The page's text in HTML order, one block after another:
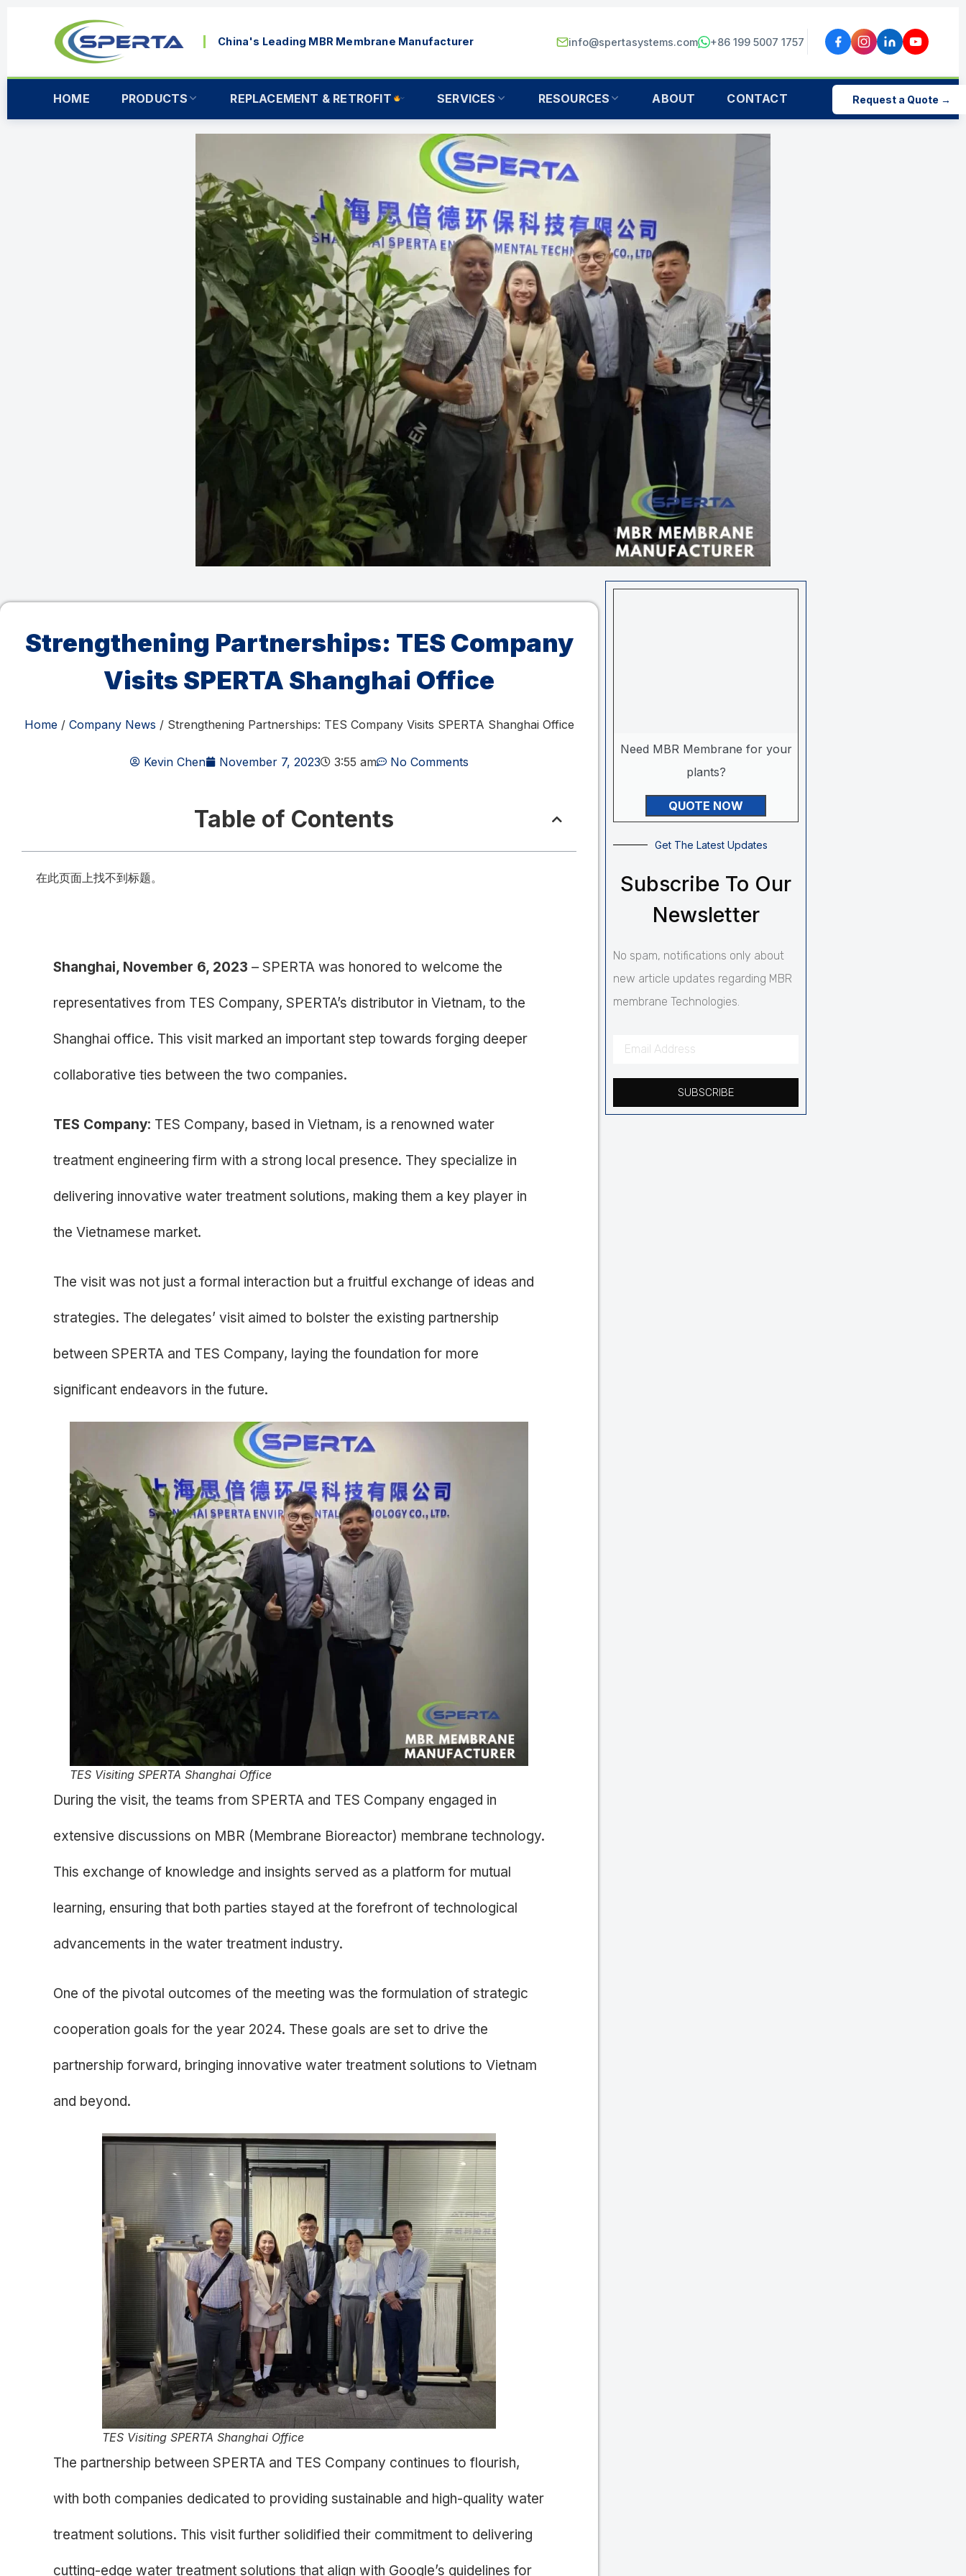
China's Leading MBR Membrane Manufacturer info@spertasystems.com +86 199 5007 1757
HOME PRODUCTS REPLACEMENT & RETROFIT SERVICES RESOURCES ABOUT CONTACT Request a Quote →
Strengthening Partnerships: TES Company
Visits SPERTA Shanghai Office
Home/ Company News / Strengthening Partnerships: TES Company Visits SPERTA Shanghai Office
Kevin Chen November 7, 2023 3:55 am No Comments
Table of Contents
在此页面上找不到标题。
Shanghai, November 6, 2023 – SPERTA was honored to welcome the
representatives from TES Company, SPERTA’s distributor in Vietnam, to the
Shanghai office. This visit marked an important step towards forging deeper
collaborative ties between the two companies.
TES Company: TES Company, based in Vietnam, is a renowned water
treatment engineering firm with a strong local presence. They specialize in
delivering innovative water treatment solutions, making them a key player in
the Vietnamese market.
The visit was not just a formal interaction but a fruitful exchange of ideas and
strategies. The delegates’ visit aimed to bolster the existing partnership
between SPERTA and TES Company, laying the foundation for more
significant endeavors in the future.
TES Visiting SPERTA Shanghai Office
During the visit, the teams from SPERTA and TES Company engaged in
extensive discussions on MBR (Membrane Bioreactor) membrane technology.
This exchange of knowledge and insights served as a platform for mutual
learning, ensuring that both parties stayed at the forefront of technological
advancements in the water treatment industry.
One of the pivotal outcomes of the meeting was the formulation of strategic
cooperation goals for the year 2024. These goals are set to drive the
partnership forward, bringing innovative water treatment solutions to Vietnam
and beyond.
TES Visiting SPERTA Shanghai Office
The partnership between SPERTA and TES Company continues to flourish,
with both companies dedicated to providing sustainable and high-quality water
treatment solutions. This visit further solidified their commitment to delivering
cutting-edge water treatment solutions that align with Google’s guidelines for
Need MBR Membrane for your
plants?
QUOTE NOW
Get The Latest Updates
Subscribe To Our
Newsletter
No spam, notifications only about
new article updates regarding MBR
membrane Technologies.
SUBSCRIBE